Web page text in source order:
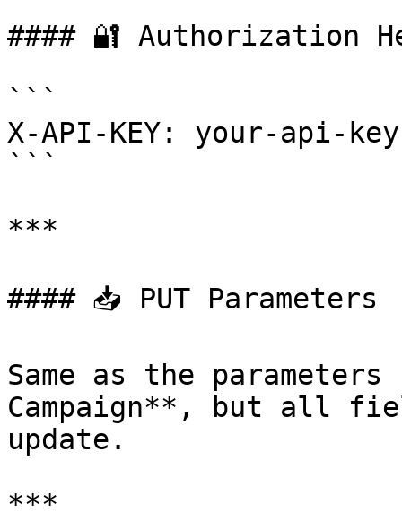
#### 🔐 Authorization
```
X-API-KEY: your-api-
```
***
#### 📥 PUT Parameters
Same as the
Campaign**, but all
update.
***